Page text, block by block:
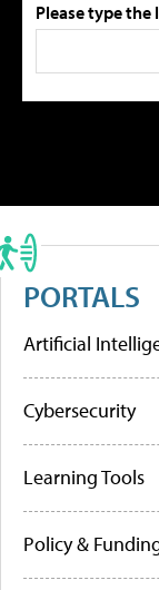
Please type
PORTALS
Artificial
Cybersecurity
Learning Tools
Policy &